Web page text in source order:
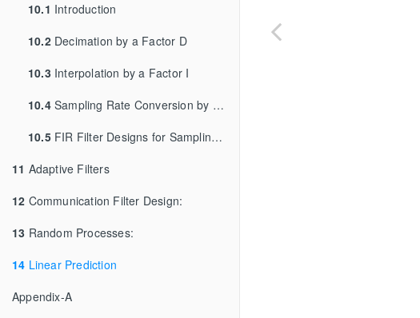
10.1 Introduction
10.2Decimation by a Factor D
10.3Interpolation by a Factor I
10.4Sampling Rate Conversion by a Rational Factor I/D
10.5FIR Filter Designs for Sampling Rate Conversion:
11 Adaptive Filters
12 Communication Filter Design:
13 Random Processes:
14 Linear Prediction
Appendix-A